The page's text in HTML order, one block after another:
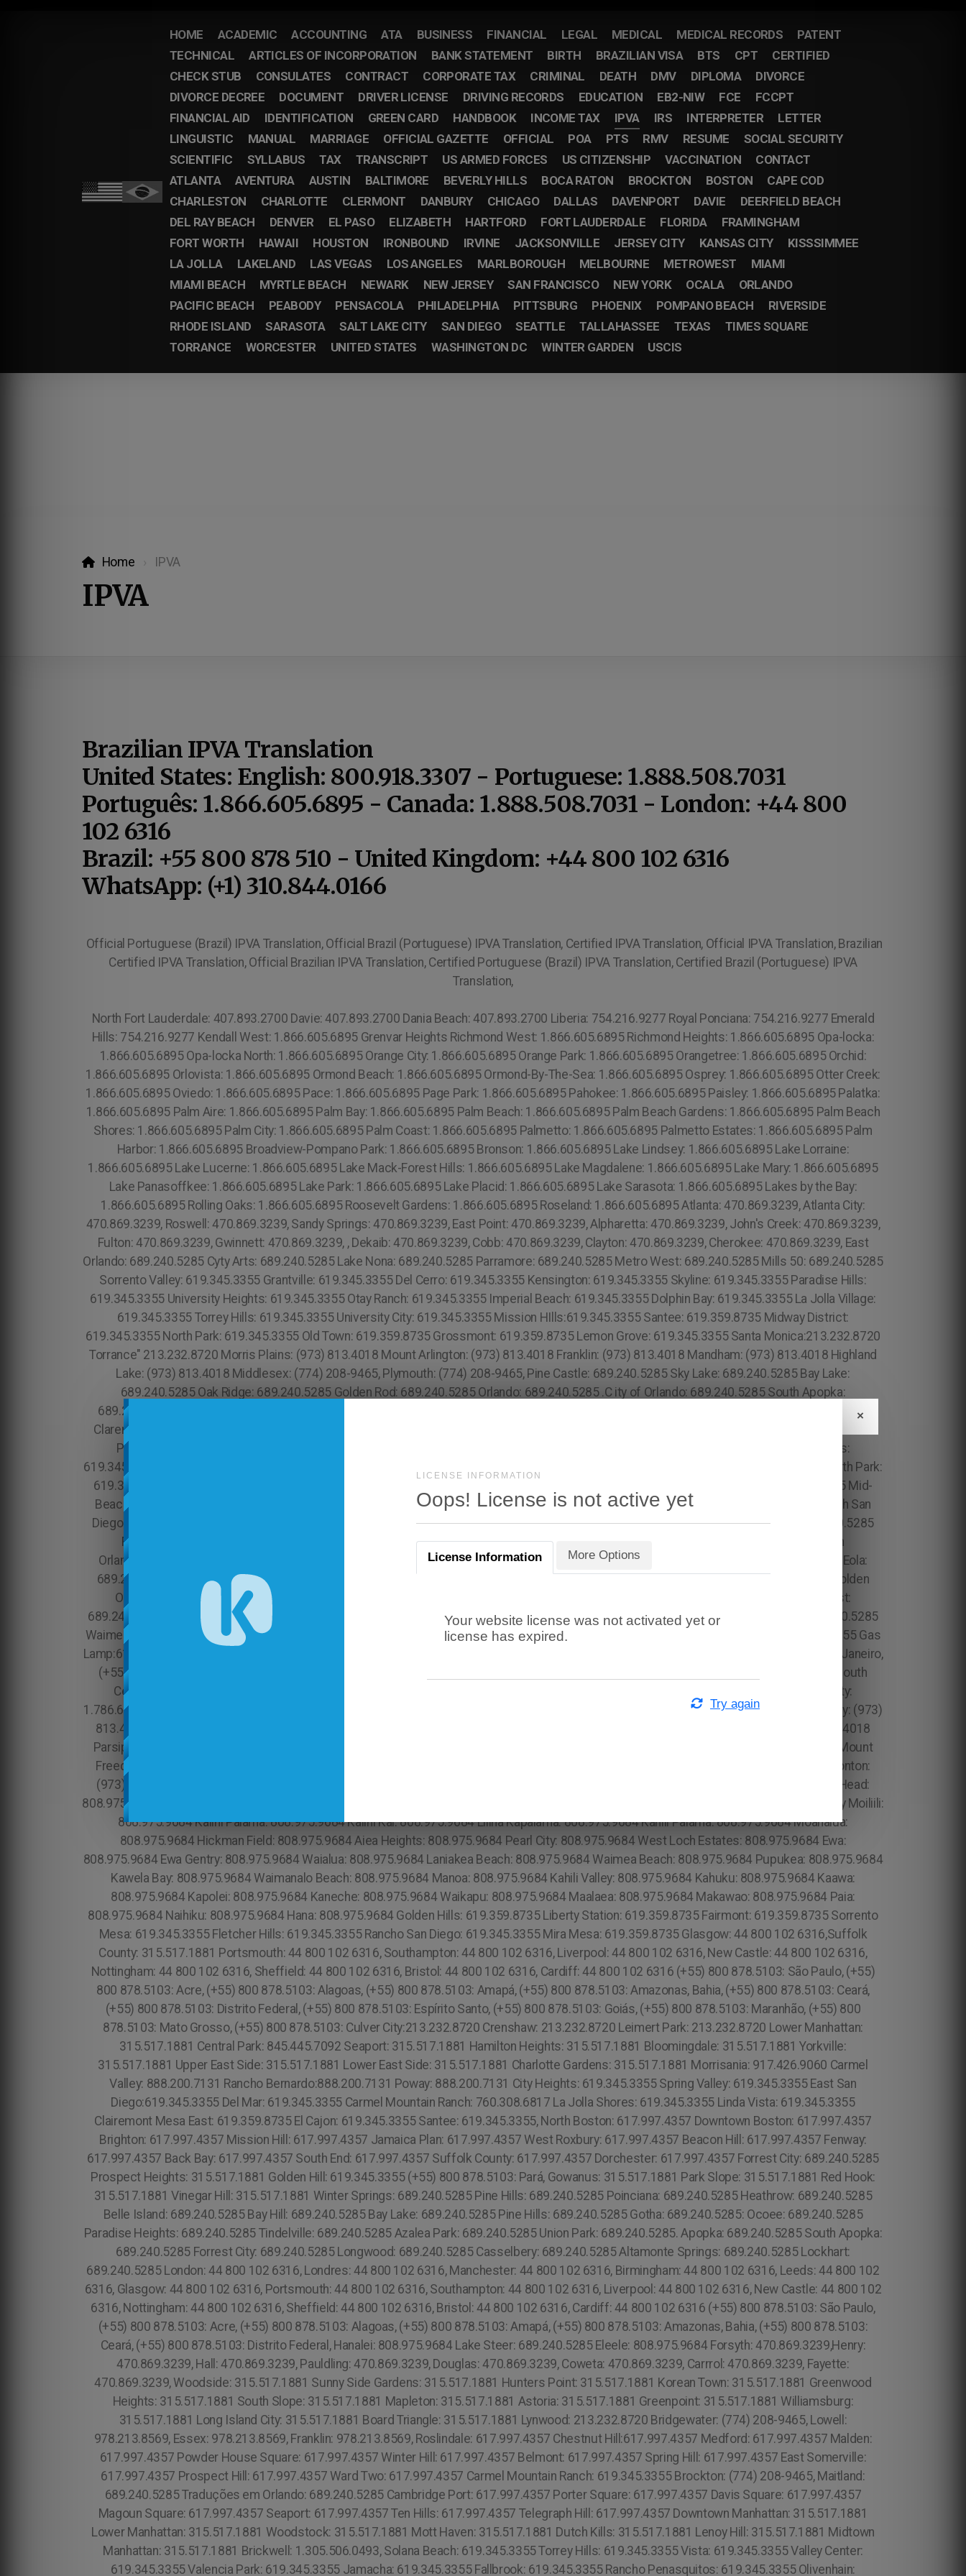
HOME ACADEMIC ACCOUNTING ATA BUSINESS FINANCIAL LEGAL MEDICAL MEDICAL RECORDS
PATENT
TECHNICAL
ARTICLES OF INCORPORATION BANK STATEMENT BIRTH BRAZILIAN VISA BTS CPT
CERTIFIED
CHECK STUB
CONSULATES CONTRACT CORPORATE TAX CRIMINAL DEATH DMV DIPLOMA
DIVORCE
DIVORCE DECREE
DOCUMENT DRIVER LICENSE DRIVING RECORDS EDUCATION EB2-NIW FCE
FCCPT
FINANCIAL AID
IDENTIFICATION GREEN CARD HANDBOOK INCOME TAX IPVA IRS INTERPRETER
LETTER
LINGUISTIC
MANUAL MARRIAGE OFFICIAL GAZETTE OFFICIAL POA PTS RMV RESUME
SOCIAL SECURITY
SCIENTIFIC
SYLLABUS TAX TRANSCRIPT US ARMED FORCES US CITIZENSHIP VACCINATION
CONTACT
ATLANTA
AVENTURA AUSTIN BALTIMORE BEVERLY HILLS BOCA RATON BROCKTON BOSTON
CAPE COD
CHARLESTON
CHARLOTTE CLERMONT DANBURY CHICAGO DALLAS DAVENPORT DAVIE
DEERFIELD BEACH
DEL RAY BEACH
DENVER EL PASO ELIZABETH HARTFORD FORT LAUDERDALE FLORIDA
FRAMINGHAM
FORT WORTH
HAWAII HOUSTON IRONBOUND IRVINE JACKSONVILLE JERSEY CITY KANSAS CITY
KISSSIMMEE
LA JOLLA
LAKELAND LAS VEGAS LOS ANGELES MARLBOROUGH MELBOURNE METROWEST
MIAMI
MIAMI BEACH
MYRTLE BEACH NEWARK NEW JERSEY SAN FRANCISCO NEW YORK OCALA
ORLANDO
PACIFIC BEACH
PEABODY PENSACOLA PHILADELPHIA PITTSBURG PHOENIX POMPANO BEACH
RIVERSIDE
RHODE ISLAND
SARASOTA SALT LAKE CITY SAN DIEGO SEATTLE TALLAHASSEE TEXAS
TIMES SQUARE
TORRANCE
WORCESTER UNITED STATES WASHINGTON DC WINTER GARDEN USCIS
Home IPVA
IPVA
Brazilian IPVA Translation
United States: English: 800.918.3307 - Portuguese: 1.888.508.7031
Português: 1.866.605.6895 - Canada: 1.888.508.7031 - London: +44 800
102 6316
Brazil: +55 800 878 510 - United Kingdom: +44 800 102 6316
WhatsApp: (+1) 310.844.0166
Official Portuguese (Brazil) IPVA Translation, Official Brazil (Portuguese) IPVA Translation, Certified IPVA Translation, Official IPVA Translation, Brazilian
Certified IPVA Translation, Official Brazilian IPVA Translation, Certified Portuguese (Brazil) IPVA Translation, Certified Brazil (Portuguese) IPVA
Translation,
North Fort Lauderdale: 407.893.2700 Davie: 407.893.2700 Dania Beach: 407.893.2700 Liberia: 754.216.9277 Royal Ponciana: 754.216.9277 Emerald Hills: 754.216.9277 Kendall West: 1.866.605.6895 Grenvar Heights Richmond West: 1.866.605.6895 Richmond Heights: 1.866.605.6895 Opa-locka: 1.866.605.6895 Opa-locka North: 1.866.605.6895 Orange City: 1.866.605.6895 Orange Park: 1.866.605.6895 Orangetree: 1.866.605.6895 Orchid: 1.866.605.6895 Orlovista: 1.866.605.6895 Ormond Beach: 1.866.605.6895 Ormond-By-The-Sea: 1.866.605.6895 Osprey: 1.866.605.6895 Otter Creek: 1.866.605.6895 Oviedo: 1.866.605.6895 Pace: 1.866.605.6895 Page Park: 1.866.605.6895 Pahokee: 1.866.605.6895 Paisley: 1.866.605.6895 Palatka: 1.866.605.6895 Palm Aire: 1.866.605.6895 Palm Bay: 1.866.605.6895 Palm Beach: 1.866.605.6895 Palm Beach Gardens: 1.866.605.6895 Palm Beach Shores: 1.866.605.6895 Palm City: 1.866.605.6895 Palm Coast: 1.866.605.6895 Palmetto: 1.866.605.6895 Palmetto Estates: 1.866.605.6895 Palm Harbor: 1.866.605.6895 Broadview-Pompano Park: 1.866.605.6895 Bronson: 1.866.605.6895 Lake Lindsey: 1.866.605.6895 Lake Lorraine: 1.866.605.6895 Lake Lucerne: 1.866.605.6895 Lake Mack-Forest Hills: 1.866.605.6895 Lake Magdalene: 1.866.605.6895 Lake Mary: 1.866.605.6895 Lake Panasoffkee: 1.866.605.6895 Lake Park: 1.866.605.6895 Lake Placid: 1.866.605.6895 Lake Sarasota: 1.866.605.6895 Lakes by the Bay: 1.866.605.6895 Rolling Oaks: 1.866.605.6895 Roosevelt Gardens: 1.866.605.6895 Roseland: 1.866.605.6895 Atlanta: 470.869.3239, Atlanta City: 470.869.3239, Roswell: 470.869.3239, Sandy Springs: 470.869.3239, East Point: 470.869.3239, Alpharetta: 470.869.3239, John's Creek: 470.869.3239, Fulton: 470.869.3239, Gwinnett: 470.869.3239, , Dekaib: 470.869.3239, Cobb: 470.869.3239, Clayton: 470.869.3239, Cherokee: 470.869.3239, East Orlando: 689.240.5285 Cyty Arts: 689.240.5285 Lake Nona: 689.240.5285 Parramore: 689.240.5285 Metro West: 689.240.5285 Mills 50: 689.240.5285 Sorrento Valley: 619.345.3355 Grantville: 619.345.3355 Del Cerro: 619.345.3355 Kensington: 619.345.3355 Skyline: 619.345.3355 Paradise Hills: 619.345.3355 University Heights: 619.345.3355 Otay Ranch: 619.345.3355 Imperial Beach: 619.345.3355 Dolphin Bay: 619.345.3355 La Jolla Village: 619.345.3355 Torrey Hills: 619.345.3355 University City: 619.345.3355 Mission HIlls:619.345.3355 Santee: 619.359.8735 Midway District: 619.345.3355 North Park: 619.345.3355 Old Town: 619.359.8735 Grossmont: 619.359.8735 Lemon Grove: 619.345.3355 Santa Monica:213.232.8720 Torrance" 213.232.8720 Morris Plains: (973) 813.4018 Mount Arlington: (973) 813.4018 Franklin: (973) 813.4018 Mandham: (973) 813.4018 Highland Lake: (973) 813.4018 Middlesex: (774) 208-9465, Plymouth: (774) 208-9465, Pine Castle: 689.240.5285 Sky Lake: 689.240.5285 Bay Lake: 689.240.5285 Oak Ridge: 689.240.5285 Golden Rod: 689.240.5285 Orlando: 689.240.5285 .C ity of Orlando: 689.240.5285 South Apopka: 689.240.5285 Otay Ranch: 619.345.3355 Leucadia: 619.345.3355 Lincoln Park: 619.345.3355 Morena: 619.345.3355 Kearny Mesa: 619.345.3355 Claremont Mesa:619.345.3355 University City: 619.345.3355 Miramar: 619.345.3355 Allied Gardens: 619.345.3355 Altadena: 619.345.3355 Balboa Park: 619.345.3355 Bankers Hill 619.359.8735 Barrio Logan: 619.345.3355 Bay Park: 619.345.3355 Bonita: 619.345.3355 Borrego Springs: 619.345.3355 Broadway Heights: 760.308.6817 Burlingame: 619.345.3355 Cardiff by the Sea: 619.345.3355 Mission Valley: 619.345.3355 South Park: 619.345.3355 Bay Hill: 689.240.5285 Southcrest: 619.345.3355 Oahu: 808.975.9684 Miami Beach: 1.305.506.0493 Bayshore: 1.866.605.6895 Mid-Beach: 1.305.506.0493 Nautilus: 1.305.506.0493 City Center: 1.305.506.0493 La Gorce: 1.305.506.0493 South San Diego: 619.345.3355 North San Diego: 619.345.3355 Lowell: 978.213.8569, (+55) 800 878.5103:Lake Underhill: 689.240.5285 Thorthon Park: 689.240.5285 Lawsona: 689.240.5285 Fern Creek: 689.240.5285 Eola: 689.240.5285 Lake Cherokee: 689.240.5285 Orlando Central Business District: 689.240.5285 Downtown Orlando:689.240.5285 Lawsona Fern Creek:689.240.5285 South Eola: 689.240.5285 North Eola:689.240.5285 East Eola: 689.240.5285 West Eola: 689.240.5285 Hunters Creek:689.240.5285 Doctor Phillips: 689.240.5285 Celebration: 689.240.5285 Butler Chain of Lakes: 689.240.5285 Golden Oak:689.240.5285 South Metrowest: 689.240.5285 East Metro West: 689.240.5285 North Metro West: 689.240.5285 Central Metro West: 689.240.5285 Paradise Heights: 689.240.5285 Tindelville: 689.240.5285 Azalea Park: 689.240.5285 Union Park: 689.240.5285 Alafaya: 689.240.5285 Waimea: 808.975.9684 Torrey Pines: 619.345.3355 Otay Mesa: 619.345.3355 Central 689.240.5285 Alpine: 619.345.3355 Ramona: 619.345.3355 Gas Lamp:619.810.88.39 Mission Beach: 619.345.3355 (+55) 800 878.5103: Espírito Santo, (+55) 800 878.5103: Goiás, (+55) 800 878.5103: Rio de Janeiro, (+55) 800 878.5103: Rio Grande do Norte, Edgewater: 1.305.506.0493 Town Square: 1.866.605.6895 Overtown: 1.305.506.0493 Hollywood South Central Beach: 1.305.506.0493 Oakwood: 1.305.506.0493 North Miami Beach: 1.305.506.0493 City of Miami: 1.305.506.0493 Miami County: 1.786.649.0277 Miami: 1.305.506.0493 Fisher Island: 1.305.506.0493 Venetian Islands: 1.305.506.0493 West Milford: (973) 813.4018 Whippany: (973) 813.4018 Succasunna: (973) 813.4018 Stillwater: (973) 813.4018 Stanhope: (973) 813.4018 Sparta: (973) 813.4018 Pequannock: (973) 813.4018 Parsippany: (973) 813.4018 Oak Ridge: (973) 813.4018 New Vernon: (973) 813.4018 Netcong: (973) 813.4018 Mount Tabor: (973) 813.4018 Mount Freedom: (973) 813.4018 Mount Arlington: (973) 813.4018 Andover: (973) 813.4018 Augusta : (973) 813.4018 Belleville: (973) 813.4018 Boonton: (973) 813.4018 Branchville: (973) 813.4018 Cedar Knolls: (973) 921-7967 Nantucket: (774) 208-9465, Silver Lake: (973) 813.4018 Diamond Head: 808.975.9684 Waialae Kahala: 808.975.9684 Kaimuki: 808.975.9684 Wilhelmina Rise: 808.975.9684 Ala Moana Kaka Ako: 808.975.9684 Mccully Moiliili: 808.975.9684 Kalihi Palama: 808.975.9684 Kalihi Kai: 808.975.9684 Liliha Kapalama: 808.975.9684 Kahili Palama: 808.975.9684 Moanalua: 808.975.9684 Hickman Field: 808.975.9684 Aiea Heights: 808.975.9684 Pearl City: 808.975.9684 West Loch Estates: 808.975.9684 Ewa: 808.975.9684 Ewa Gentry: 808.975.9684 Waialua: 808.975.9684 Laniakea Beach: 808.975.9684 Waimea Beach: 808.975.9684 Pupukea: 808.975.9684 Kawela Bay: 808.975.9684 Waimanalo Beach: 808.975.9684 Manoa: 808.975.9684 Kahili Valley: 808.975.9684 Kahuku: 808.975.9684 Kaawa: 808.975.9684 Kapolei: 808.975.9684 Kaneche: 808.975.9684 Waikapu: 808.975.9684 Maalaea: 808.975.9684 Makawao: 808.975.9684 Paia: 808.975.9684 Naihiku: 808.975.9684 Hana: 808.975.9684 Golden Hills: 619.359.8735 Liberty Station: 619.359.8735 Fairmont: 619.359.8735 Sorrento Mesa: 619.345.3355 Fletcher Hills: 619.345.3355 Rancho San Diego: 619.345.3355 Mira Mesa: 619.359.8735 Glasgow: 44 800 102 6316,Suffolk County: 315.517.1881 Portsmouth: 44 800 102 6316, Southampton: 44 800 102 6316, Liverpool: 44 800 102 6316, New Castle: 44 800 102 6316, Nottingham: 44 800 102 6316, Sheffield: 44 800 102 6316, Bristol: 44 800 102 6316, Cardiff: 44 800 102 6316 (+55) 800 878.5103: São Paulo, (+55) 800 878.5103: Acre, (+55) 800 878.5103: Alagoas, (+55) 800 878.5103: Amapá, (+55) 800 878.5103: Amazonas, Bahia, (+55) 800 878.5103: Ceará, (+55) 800 878.5103: Distrito Federal, (+55) 800 878.5103: Espírito Santo, (+55) 800 878.5103: Goiás, (+55) 800 878.5103: Maranhão, (+55) 800 878.5103: Mato Grosso, (+55) 800 878.5103: Culver City:213.232.8720 Crenshaw: 213.232.8720 Leimert Park: 213.232.8720 Lower Manhattan: 315.517.1881 Central Park: 845.445.7092 Seaport: 315.517.1881 Hamilton Heights: 315.517.1881 Bloomingdale: 315.517.1881 Yorkville: 315.517.1881 Upper East Side: 315.517.1881 Lower East Side: 315.517.1881 Charlotte Gardens: 315.517.1881 Morrisania: 917.426.9060 Carmel Valley: 888.200.7131 Rancho Bernardo:888.200.7131 Poway: 888.200.7131 City Heights: 619.345.3355 Spring Valley: 619.345.3355 East San Diego:619.345.3355 Del Mar: 619.345.3355 Carmel Mountain Ranch: 760.308.6817 La Jolla Shores: 619.345.3355 Linda Vista: 619.345.3355 Clairemont Mesa East: 619.359.8735 El Cajon: 619.345.3355 Santee: 619.345.3355, North Boston: 617.997.4357 Downtown Boston: 617.997.4357 Brighton: 617.997.4357 Mission Hill: 617.997.4357 Jamaica Plan: 617.997.4357 West Roxbury: 617.997.4357 Beacon Hill: 617.997.4357 Fenway: 617.997.4357 Back Bay: 617.997.4357 South End: 617.997.4357 Suffolk County: 617.997.4357 Dorchester: 617.997.4357 Forrest City: 689.240.5285 Prospect Heights: 315.517.1881 Golden Hill: 619.345.3355 (+55) 800 878.5103: Pará, Gowanus: 315.517.1881 Park Slope: 315.517.1881 Red Hook: 315.517.1881 Vinegar Hill: 315.517.1881 Winter Springs: 689.240.5285 Pine Hills: 689.240.5285 Poinciana: 689.240.5285 Heathrow: 689.240.5285 Belle Island: 689.240.5285 Bay Hill: 689.240.5285 Bay Lake: 689.240.5285 Pine Hills: 689.240.5285 Gotha: 689.240.5285: Ocoee: 689.240.5285 Paradise Heights: 689.240.5285 Tindelville: 689.240.5285 Azalea Park: 689.240.5285 Union Park: 689.240.5285. Apopka: 689.240.5285 South Apopka: 689.240.5285 Forrest City: 689.240.5285 Longwood: 689.240.5285 Casselbery: 689.240.5285 Altamonte Springs: 689.240.5285 Lockhart: 689.240.5285 London: 44 800 102 6316, Londres: 44 800 102 6316, Manchester: 44 800 102 6316, Birmingham: 44 800 102 6316, Leeds: 44 800 102 6316, Glasgow: 44 800 102 6316, Portsmouth: 44 800 102 6316, Southampton: 44 800 102 6316, Liverpool: 44 800 102 6316, New Castle: 44 800 102 6316, Nottingham: 44 800 102 6316, Sheffield: 44 800 102 6316, Bristol: 44 800 102 6316, Cardiff: 44 800 102 6316 (+55) 800 878.5103: São Paulo, (+55) 800 878.5103: Acre, (+55) 800 878.5103: Alagoas, (+55) 800 878.5103: Amapá, (+55) 800 878.5103: Amazonas, Bahia, (+55) 800 878.5103: Ceará, (+55) 800 878.5103: Distrito Federal, Hanalei: 808.975.9684 Lake Steer: 689.240.5285 Eleele: 808.975.9684 Forsyth: 470.869.3239,Henry: 470.869.3239, Hall: 470.869.3239, Pauldling: 47
LICENSE INFORMATION
Oops! License is not active yet
×
License Information More Options
Your website license was not activated yet or
license has expired.
Try again